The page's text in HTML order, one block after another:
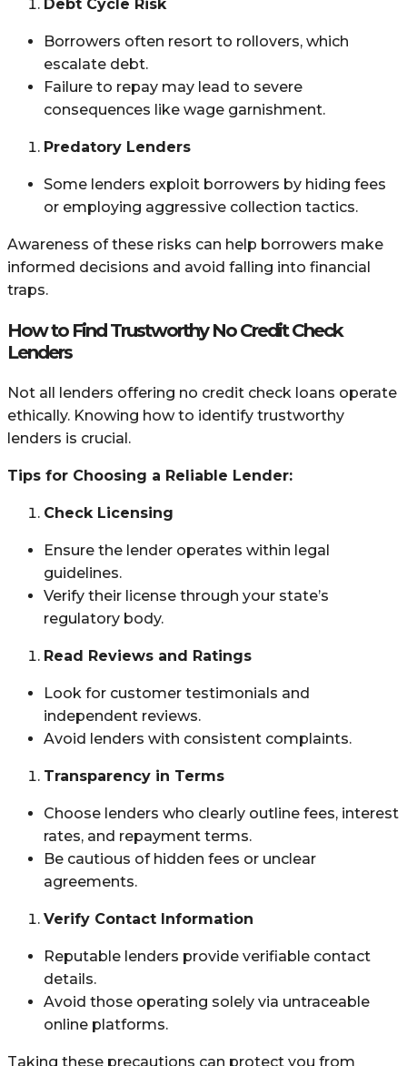
Debt Cycle Risk
Borrowers often resort to rollovers, which
escalate debt.
Failure to repay may lead to severe
consequences like wage garnishment.
Predatory Lenders
Some lenders exploit borrowers by hiding fees
or employing aggressive collection tactics.
Awareness of these risks can help borrowers make
informed decisions and avoid falling into financial
traps.
How to Find Trustworthy No Credit Check
Lenders
Not all lenders offering no credit check loans operate
ethically. Knowing how to identify trustworthy
lenders is crucial.
Tips for Choosing a Reliable Lender:
Check Licensing
Ensure the lender operates within legal
guidelines.
Verify their license through your state’s
regulatory body.
Read Reviews and Ratings
Look for customer testimonials and
independent reviews.
Avoid lenders with consistent complaints.
Transparency in Terms
Choose lenders who clearly outline fees, interest
rates, and repayment terms.
Be cautious of hidden fees or unclear
agreements.
Verify Contact Information
Reputable lenders provide verifiable contact
details.
Avoid those operating solely via untraceable
online platforms.
Taking these precautions can protect you from